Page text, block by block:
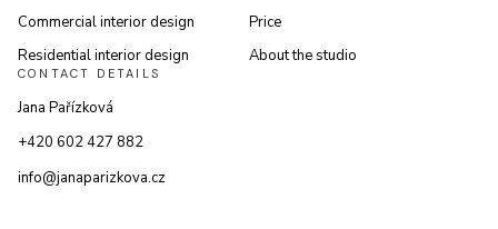
Commercial interior design
Residential interior design
Price
About the studio
CONTACT DETAILS
Jana Pařízková
+420 602 427 882
info@janaparizkova.cz